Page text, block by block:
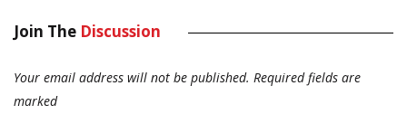
Join The Discussion
Your email address will not be published. Required fields are
marked